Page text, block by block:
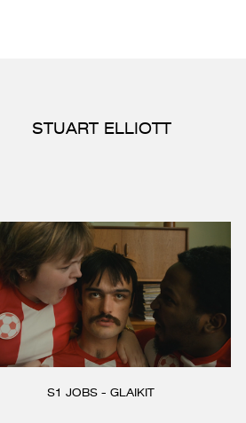
STUART ELLIOTT
S1 JOBS - GLAIKIT